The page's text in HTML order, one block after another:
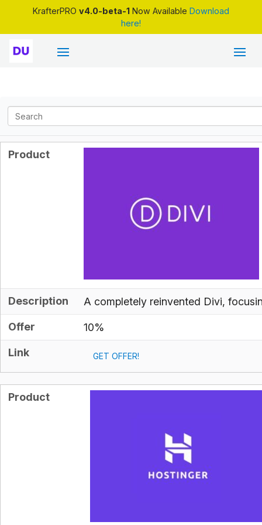
KrafterPRO v4.0-beta-1Now Available Download
here!
Product
Description A completely reinvented Divi,
Offer 10%
Link GET OFFER!
Product